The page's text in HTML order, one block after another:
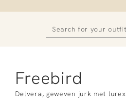
Freebird
Delvera, geweven jurk met lurex